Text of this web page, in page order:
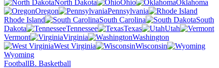
North Dakota
Ohio
Oklahoma
Oregon
Pennsylvania
Rhode Island
South Carolina
South
Dakota
Tennessee Texas
Utah
Vermont
Virginia
Washington
West Virginia
Wisconsin
Wyoming
FootballB. Basketball